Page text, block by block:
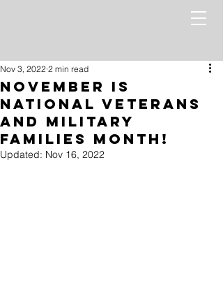
November Is
National Veterans
and Military
Families Month!
Nov 3, 2022 2 min read
Updated: Nov 16, 2022